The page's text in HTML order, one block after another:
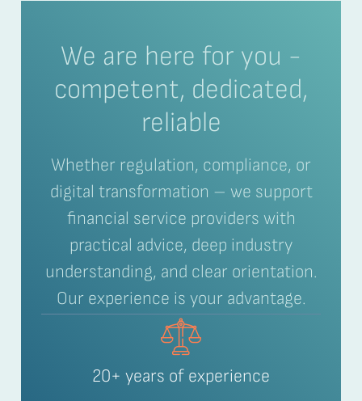
We are here for you -
competent, dedicated,
reliable
Whether regulation, compliance, or
digital transformation – we support
financial service providers with
practical advice, deep industry
understanding, and clear orientation.
Our experience is your advantage.
20+ years of experience